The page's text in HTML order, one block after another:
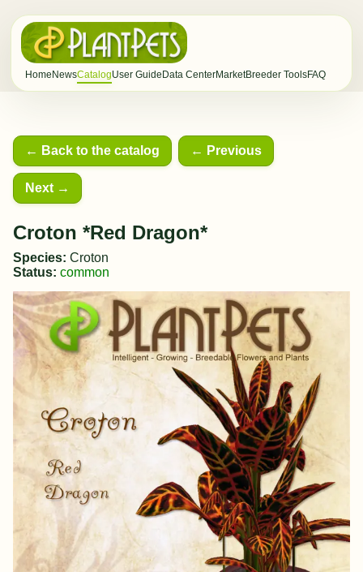
Home NewsCatalogUser Guide Data CenterMarketBreeder ToolsFAQ
← Back to the catalog ← Previous
Next →
Croton *Red Dragon*
Species: Croton
Status: common